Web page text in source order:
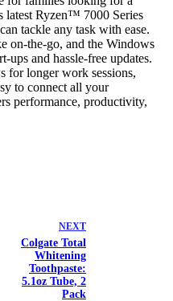
latest Ryzen™ 7000 Series
tackle any task with ease.
on-the-go, and the Windows
ups and hassle-free updates.
for longer work sessions,
to connect all your
performance, productivity,
NEXT
Colgate Total
Whitening
Toothpaste:
5.1oz Tube, 2
Pack